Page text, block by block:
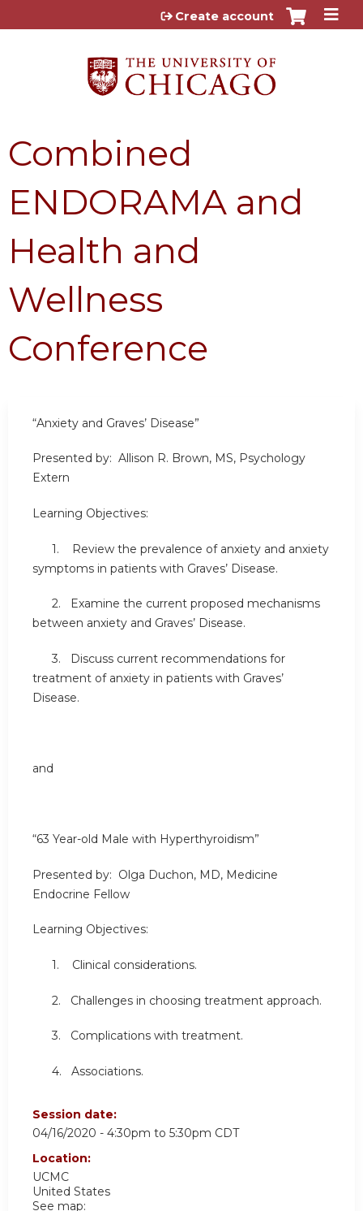
Jump to content
Create account
Combined
ENDORAMA and
Health and
Wellness
Conference
“Anxiety and Graves’ Disease”
Presented by: Allison R. Brown, MS, Psychology
Extern
Learning Objectives:
1. Review the prevalence of anxiety and anxiety
symptoms in patients with Graves’ Disease.
2. Examine the current proposed mechanisms
between anxiety and Graves’ Disease.
3. Discuss current recommendations for
treatment of anxiety in patients with Graves’
Disease.
and
“63 Year-old Male with Hyperthyroidism”
Presented by: Olga Duchon, MD, Medicine
Endocrine Fellow
Learning Objectives:
1. Clinical considerations.
2. Challenges in choosing treatment approach.
3. Complications with treatment.
4. Associations.
Session date:
04/16/2020 - 4:30pm to 5:30pm CDT
Location:
UCMC
United States
See map: